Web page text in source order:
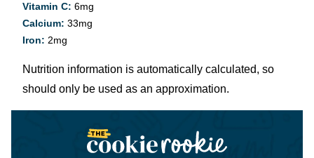
Vitamin C: 6mg
Calcium: 33mg
Iron: 2mg
Nutrition information is automatically calculated, so
should only be used as an approximation.